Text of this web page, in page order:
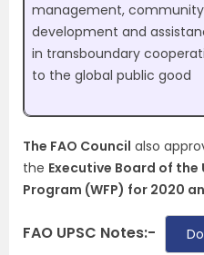
management, community
development and
in transboundary
to the global public good
The FAO Council also
the Executive Board of
Program (WFP) for 2020
FAO UPSC Notes:-